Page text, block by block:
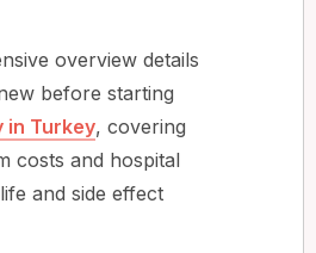
overview details
before starting
in Turkey, covering
costs and hospital
and side effect